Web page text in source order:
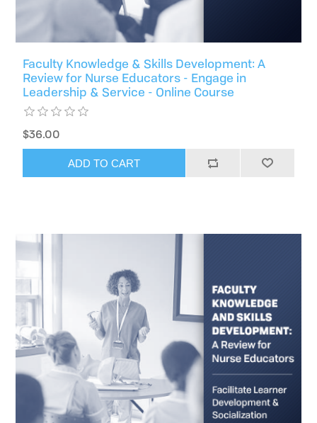
Faculty Knowledge & Skills Development: A
Review for Nurse Educators - Engage in
Leadership & Service - Online Course
$36.00
ADD TO CART